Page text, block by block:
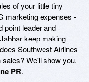
of your little tiny
marketing expenses -
point leader and
keep making
Southwest Airlines
We'll show you.
PR.